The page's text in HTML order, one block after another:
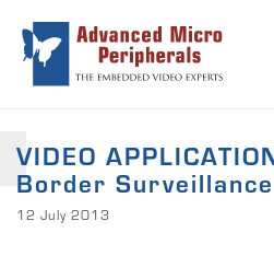
VIDEO
Border
12 July 2013